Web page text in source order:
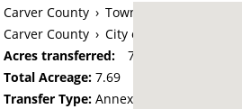
Carver County › Township of Waconia
Carver County › City of Waconia
Acres transferred:
7.69
Total Acreage:7.69
Transfer Type: Annexation by Ordinance